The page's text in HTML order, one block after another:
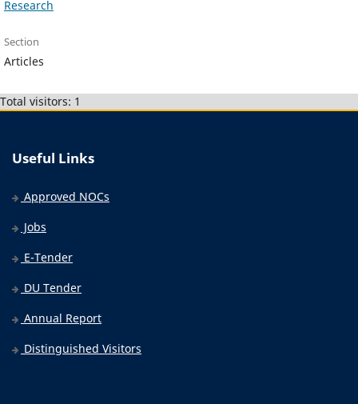
Research
Section
Articles
Total visitors: 1
Useful Links
Approved NOCs
Jobs
E-Tender
DU Tender
Annual Report
Distinguished Visitors